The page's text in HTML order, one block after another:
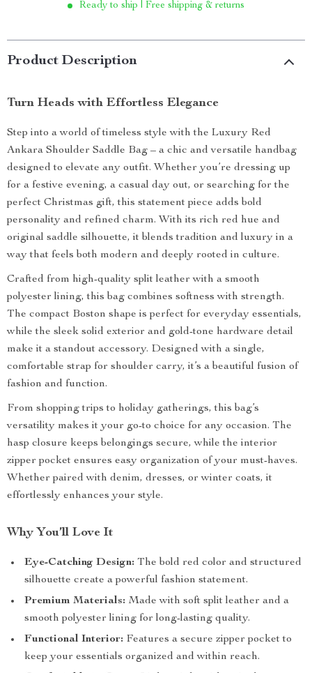
Ready to ship | Free shipping & returns
Product Description
Turn Heads with Effortless Elegance
Step into a world of timeless style with the Luxury Red
Ankara Shoulder Saddle Bag – a chic and versatile handbag
designed to elevate any outfit. Whether you’re dressing up
for a festive evening, a casual day out, or searching for the
perfect Christmas gift, this statement piece adds bold
personality and refined charm. With its rich red hue and
original saddle silhouette, it blends tradition and luxury in a
way that feels both modern and deeply rooted in culture.
Crafted from high-quality split leather with a smooth
polyester lining, this bag combines softness with strength.
The compact Boston shape is perfect for everyday essentials,
while the sleek solid exterior and gold-tone hardware detail
make it a standout accessory. Designed with a single,
comfortable strap for shoulder carry, it’s a beautiful fusion of
fashion and function.
From shopping trips to holiday gatherings, this bag’s
versatility makes it your go-to choice for any occasion. The
hasp closure keeps belongings secure, while the interior
zipper pocket ensures easy organization of your must-haves.
Whether paired with denim, dresses, or winter coats, it
effortlessly enhances your style.
Why You’ll Love It
Eye-Catching Design: The bold red color and structured
silhouette create a powerful fashion statement.
Premium Materials: Made with soft split leather and a
smooth polyester lining for long-lasting quality.
Functional Interior: Features a secure zipper pocket to
keep your essentials organized and within reach.